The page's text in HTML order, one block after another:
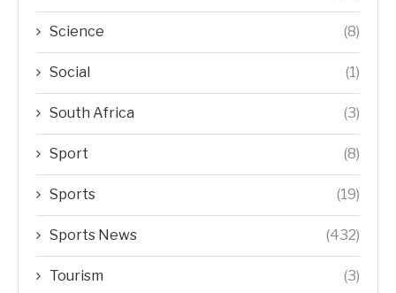
Science (8)
Social (1)
South Africa (3)
Sport (8)
Sports (19)
Sports News (432)
Tourism (3)